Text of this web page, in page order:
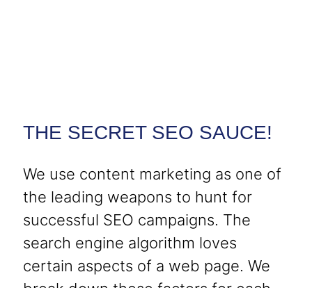
THE SECRET SEO SAUCE!
We use content marketing as one of
the leading weapons to hunt for
successful SEO campaigns. The
search engine algorithm loves
certain aspects of a web page. We